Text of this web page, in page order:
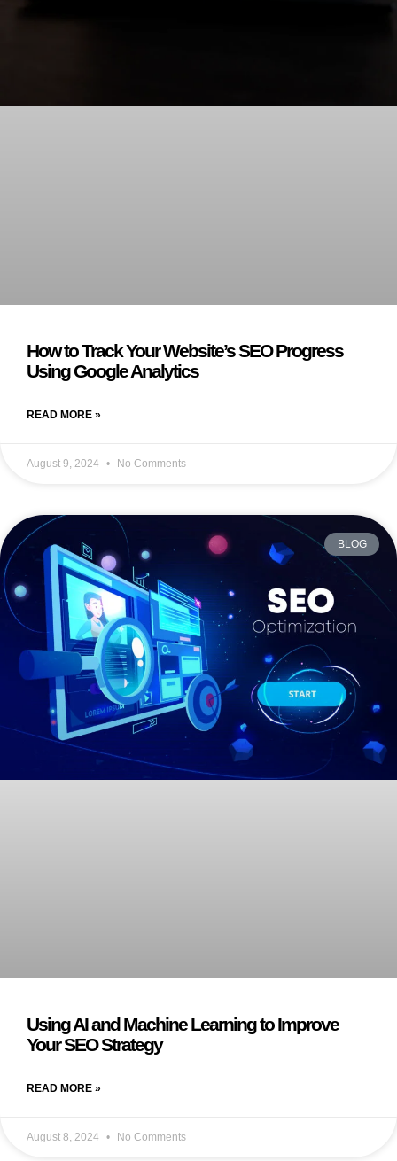
How to Track Your Website’s SEO Progress
Using Google Analytics
READ MORE »
August 9, 2024 No Comments
BLOG
Using AI and Machine Learning to Improve
Your SEO Strategy
READ MORE »
August 8, 2024 No Comments